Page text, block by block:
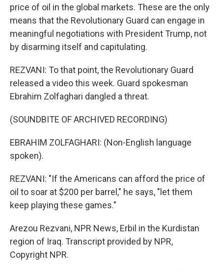
price of oil in the global markets. These are the only
means that the Revolutionary Guard can engage in
meaningful negotiations with President Trump, not
by disarming itself and capitulating.
REZVANI: To that point, the Revolutionary Guard
released a video this week. Guard spokesman
Ebrahim Zolfaghari dangled a threat.
(SOUNDBITE OF ARCHIVED RECORDING)
EBRAHIM ZOLFAGHARI: (Non-English language
spoken).
REZVANI: "If the Americans can afford the price of
oil to soar at $200 per barrel," he says, "let them
keep playing these games."
Arezou Rezvani, NPR News, Erbil in the Kurdistan
region of Iraq. Transcript provided by NPR,
Copyright NPR.